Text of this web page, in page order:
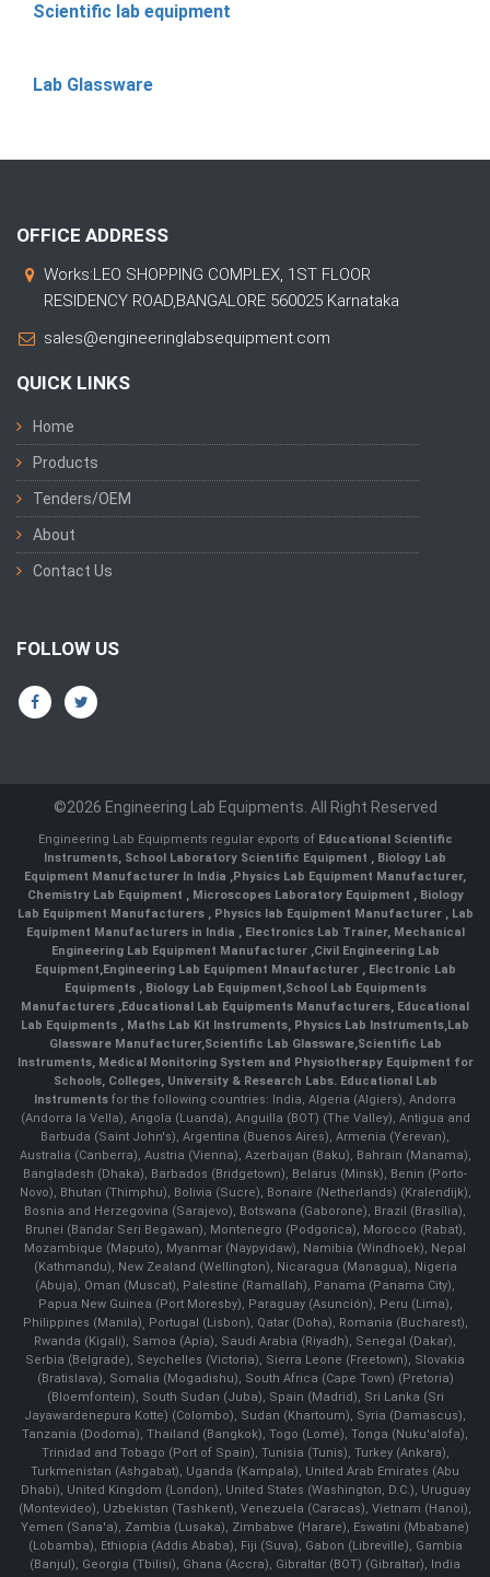
Scientific lab equipment
Lab Glassware
OFFICE ADDRESS
Works:LEO SHOPPING COMPLEX, 1ST FLOOR
RESIDENCY ROAD,BANGALORE 560025 Karnataka
sales@engineeringlabsequipment.com
QUICK LINKS
Home
Products
Tenders/OEM
About
Contact Us
FOLLOW US
©2026 Engineering Lab Equipments. All Right Reserved
Engineering Lab Equipments regular exports of Educational Scientific
Instruments, School Laboratory Scientific Equipment , Biology Lab
Equipment Manufacturer In India ,Physics Lab Equipment Manufacturer,
Chemistry Lab Equipment , Microscopes Laboratory Equipment , Biology
Lab Equipment Manufacturers , Physics lab Equipment Manufacturer , Lab
Equipment Manufacturers in India , Electronics Lab Trainer, Mechanical
Engineering Lab Equipment Manufacturer ,Civil Engineering Lab
Equipment,Engineering Lab Equipment Mnaufacturer ,Electronic Lab
Equipments ,Biology Lab Equipment,School Lab Equipments
Manufacturers ,Educational Lab Equipments Manufacturers, Educational
Lab Equipments , Maths Lab Kit Instruments, Physics Lab Instruments,Lab
Glassware Manufacturer,Scientific Lab Glassware,Scientific Lab
Instruments, Medical Monitoring System and Physiotherapy Equipment for
Schools, Colleges, University & Research Labs. Educational Lab
Instruments for the following countries: India, Algeria (Algiers), Andorra
(Andorra la Vella), Angola (Luanda), Anguilla (BOT) (The Valley), Antigua and
Barbuda (Saint John's), Argentina (Buenos Aires), Armenia (Yerevan),
Australia (Canberra), Austria (Vienna), Azerbaijan (Baku), Bahrain (Manama),
Bangladesh (Dhaka), Barbados (Bridgetown), Belarus (Minsk), Benin (Porto-
Novo), Bhutan (Thimphu), Bolivia (Sucre), Bonaire (Netherlands) (Kralendijk),
Bosnia and Herzegovina (Sarajevo), Botswana (Gaborone), Brazil (Brasília),
Brunei (Bandar Seri Begawan), Montenegro (Podgorica), Morocco (Rabat),
Mozambique (Maputo), Myanmar (Naypyidaw), Namibia (Windhoek), Nepal
(Kathmandu), New Zealand (Wellington), Nicaragua (Managua), Nigeria
(Abuja), Oman (Muscat), Palestine (Ramallah), Panama (Panama City),
Papua New Guinea (Port Moresby), Paraguay (Asunción), Peru (Lima),
Philippines (Manila)¸ Portugal (Lisbon), Qatar (Doha), Romania (Bucharest),
Rwanda (Kigali), Samoa (Apia), Saudi Arabia (Riyadh), Senegal (Dakar),
Serbia (Belgrade), Seychelles (Victoria), Sierra Leone (Freetown), Slovakia
(Bratislava), Somalia (Mogadishu), South Africa (Cape Town) (Pretoria)
(Bloemfontein), South Sudan (Juba), Spain (Madrid), Sri Lanka (Sri
Jayawardenepura Kotte) (Colombo), Sudan (Khartoum), Syria (Damascus),
Tanzania (Dodoma), Thailand (Bangkok), Togo (Lomé), Tonga (Nuku'alofa),
Trinidad and Tobago (Port of Spain), Tunisia (Tunis), Turkey (Ankara),
Turkmenistan (Ashgabat), Uganda (Kampala), United Arab Emirates (Abu
Dhabi), United Kingdom (London), United States (Washington, D.C.), Uruguay
(Montevideo), Uzbekistan (Tashkent), Venezuela (Caracas), Vietnam (Hanoi),
Yemen (Sana'a), Zambia (Lusaka), Zimbabwe (Harare), Eswatini (Mbabane)
(Lobamba), Ethiopia (Addis Ababa), Fiji (Suva), Gabon (Libreville), Gambia
(Banjul), Georgia (Tbilisi), Ghana (Accra), Gibraltar (BOT) (Gibraltar), India